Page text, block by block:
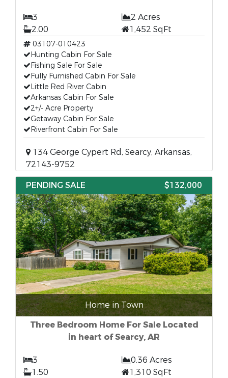
3
2 Acres
2.00
1,452 SqFt
03107-010423
Hunting Cabin For Sale
Fishing Sale For Sale
Fully Furnished Cabin For Sale
Little Red River Cabin
Arkansas Cabin For Sale
2+/- Acre Property
Getaway Cabin For Sale
Riverfront Cabin For Sale
134 George Cypert Rd, Searcy, Arkansas,
72143-9752
PENDING SALE
$132,000
Home in Town
Three Bedroom Home For Sale Located
in heart of Searcy, AR
3
0.36 Acres
1.50
1,310 SqFt